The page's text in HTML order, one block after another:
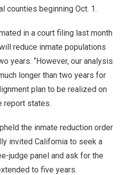
counties beginning Oct. 1.
in a court filing last month
reduce inmate populations
years. “However, our analysis
longer than two years for
plan to be realized on
report states.
the inmate reduction order
invited California to seek a
judge panel and ask for the
to five years.